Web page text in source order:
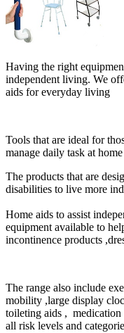
Having the right
independent living. We
aids for everyday living
Tools that are ideal for
manage daily task at home
The products that are
disabilities to live more
Home aids to assist
equipment available to
incontinence products
The range also include
mobility ,large display
toileting aids , medication
all risk levels and